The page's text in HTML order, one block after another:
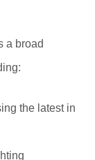
a broad
the latest in